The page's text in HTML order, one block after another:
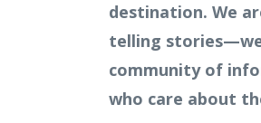
destination. We
telling
community of
who care about